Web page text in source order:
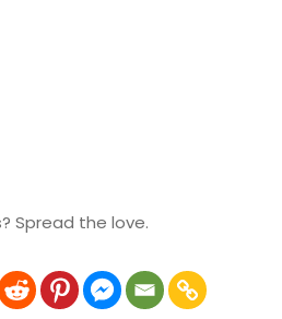
Spread the love.